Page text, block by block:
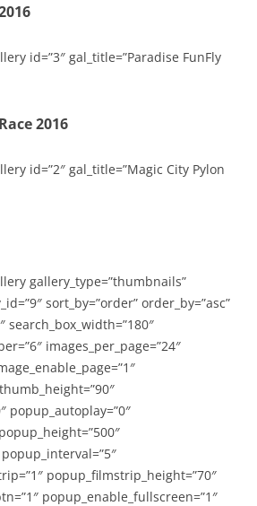
id=”3″ gal_title=”Paradise FunFly
2016
id=”2″ gal_title=”Magic City Pylon
gallery_type=”thumbnails”
sort_by=”order” order_by=”asc”
search_box_width=”180″
images_per_page=”24″
popup_autoplay=”0″
popup_filmstrip_height=”70″
popup_enable_fullscreen=”1″